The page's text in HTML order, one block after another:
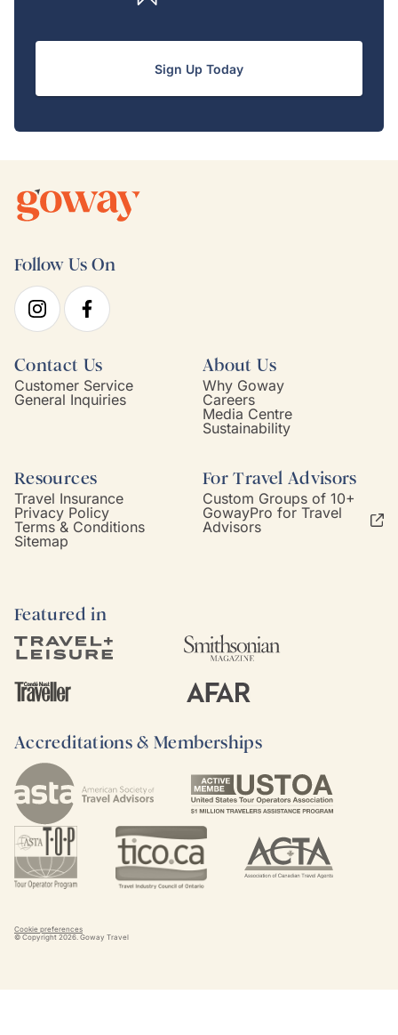
Sign Up Today
Follow Us On
Contact Us
Customer Service
General Inquiries
About Us
Why Goway
Careers
Media Centre
Sustainability
Resources
Travel Insurance
Privacy Policy
Terms & Conditions
Sitemap
For Travel Advisors
Custom Groups of 10+
GowayPro for Travel
Advisors
Featured in
Accreditations & Memberships
Cookie preferences
© Copyright 2026. Goway Travel